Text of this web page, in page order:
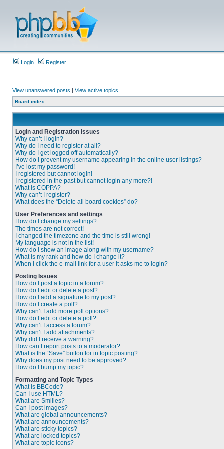
Login Register
View unanswered posts | View active topics
Board index
Login and Registration Issues
Why can’t I login?
Why do I need to register at all?
Why do I get logged off automatically?
How do I prevent my username appearing in the online user listings?
I’ve lost my password!
I registered but cannot login!
I registered in the past but cannot login any more?!
What is COPPA?
Why can’t I register?
What does the “Delete all board cookies” do?
User Preferences and settings
How do I change my settings?
The times are not correct!
I changed the timezone and the time is still wrong!
My language is not in the list!
How do I show an image along with my username?
What is my rank and how do I change it?
When I click the e-mail link for a user it asks me to login?
Posting Issues
How do I post a topic in a forum?
How do I edit or delete a post?
How do I add a signature to my post?
How do I create a poll?
Why can’t I add more poll options?
How do I edit or delete a poll?
Why can’t I access a forum?
Why can’t I add attachments?
Why did I receive a warning?
How can I report posts to a moderator?
What is the “Save” button for in topic posting?
Why does my post need to be approved?
How do I bump my topic?
Formatting and Topic Types
What is BBCode?
Can I use HTML?
What are Smilies?
Can I post images?
What are global announcements?
What are announcements?
What are sticky topics?
What are locked topics?
What are topic icons?